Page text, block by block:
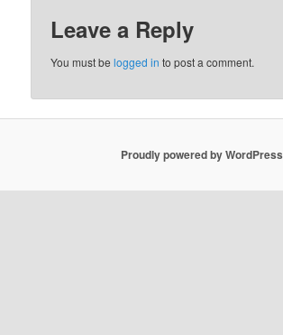
Leave a Reply
You must belogged in to post a comment.
Proudly powered by WordPress